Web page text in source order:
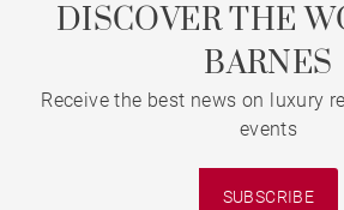
DISCOVER THE
BARNES
Receive the best news on luxury
events
SUBSCRIBE